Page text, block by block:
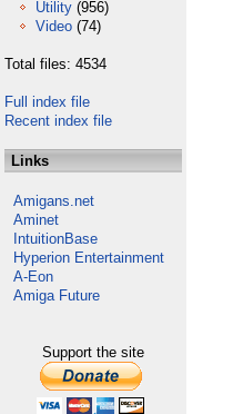
Utility (956)
Video (74)
Total files: 4534
Full index file
Recent index file
Links
Amigans.net
Aminet
IntuitionBase
Hyperion Entertainment
A-Eon
Amiga Future
Support the site